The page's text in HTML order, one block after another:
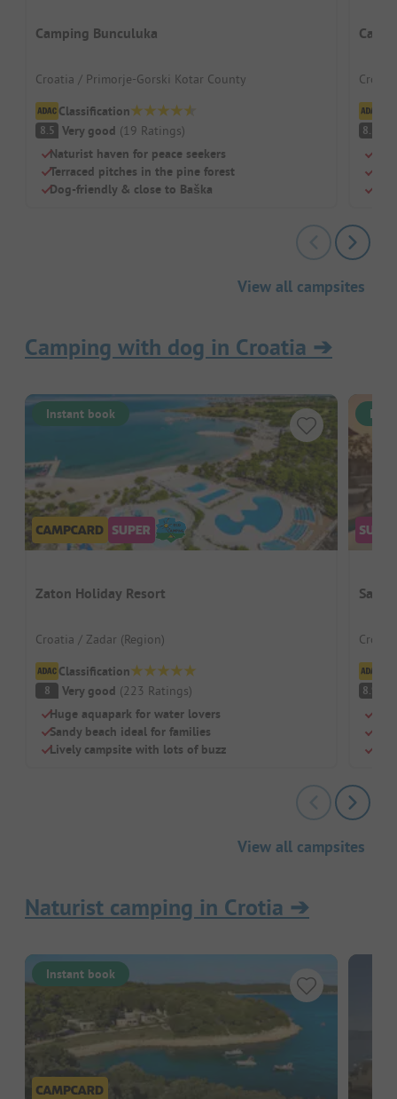
Camping Bunculuka
Croatia / Primorje-Gorski Kotar County
Classification
8.5 Very good (19 Ratings)
Naturist haven for peace seekers
Terraced pitches in the pine forest
Dog-friendly & close to Baška
8.5
View all campsites
Camping with dog in Croatia ➔
Instant book
Zaton Holiday Resort
Croatia / Zadar (Region)
Classification
8 Very good (223 Ratings)
Huge aquapark for water lovers
Sandy beach ideal for families
Lively campsite with lots of buzz
San
8.9
View all campsites
Naturist camping in Crotia ➔
Instant book